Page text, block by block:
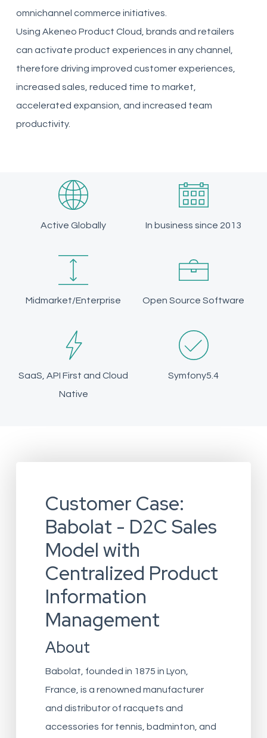
omnichannel commerce initiatives.
Using Akeneo Product Cloud, brands and retailers
can activate product experiences in any channel,
therefore driving improved customer experiences,
increased sales, reduced time to market,
accelerated expansion, and increased team
productivity.
Active Globally In business since 2013
Midmarket/Enterprise Open Source Software
SaaS, API First and Cloud
Native
Symfony5.4
Customer Case:
Babolat - D2C Sales
Model with
Centralized Product
Information
Management
About
Babolat, founded in 1875 in Lyon,
France, is a renowned manufacturer
and distributor of racquets and
accessories for tennis, badminton, and